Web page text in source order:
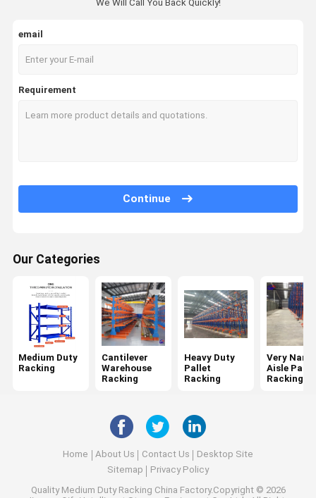
Heavy Duty Pallet Racking
Mobile Racking System
Radio Shuttle Pallet Racking
Gravity Pallet Racking
Push Back Pallet Racking
Mezzanine Racking System
ASRS Racking
Wire Mesh Container
Stackable Pallets
We Will Call You Back Quickly!
email
Requirement
Continue
Our Categories
Medium Duty
Racking
Cantilever
Warehouse
Racking
Heavy Duty
Pallet
Racking
Very
Aisle
Racking
Home About Us Contact Us
Desktop Site
Sitemap
Privacy Policy
Quality Medium Duty Racking China Factory.Copyright © 2026